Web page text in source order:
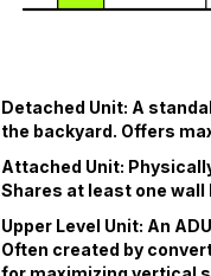
Detached Unit: A
the backyard. Offers
Attached Unit:
Shares at least one
Upper Level Unit: An
Often created by